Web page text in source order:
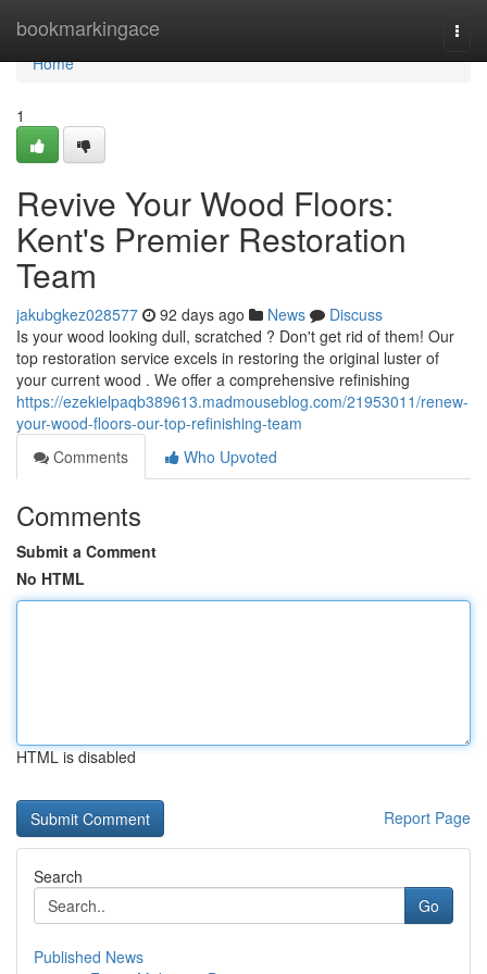
bookmarkingace
Home
Home
1
Revive Your Wood Floors:
Kent's Premier Restoration
Team
jakubgkez028577 92 days ago News
Discuss
Is your wood looking dull, scratched ? Don't get rid of them! Our
top restoration service excels in restoring the original luster of
your current wood . We offer a comprehensive refinishing
https://ezekielpaqb389613.madmouseblog.com/21953011/renew-
your-wood-floors-our-top-refinishing-team
Comments
Who Upvoted
Comments
Submit a Comment
No HTML
HTML is disabled
Report Page
Search
Go
Published News